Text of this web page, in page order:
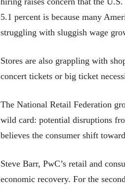
5.1 percent is because many
struggling with sluggish wage
Stores are also grappling with
concert tickets or big ticket
The National Retail Federation
wild card: potential disruptions
believes the consumer shift
Steve Barr, PwC’s retail and
economic recovery. For the